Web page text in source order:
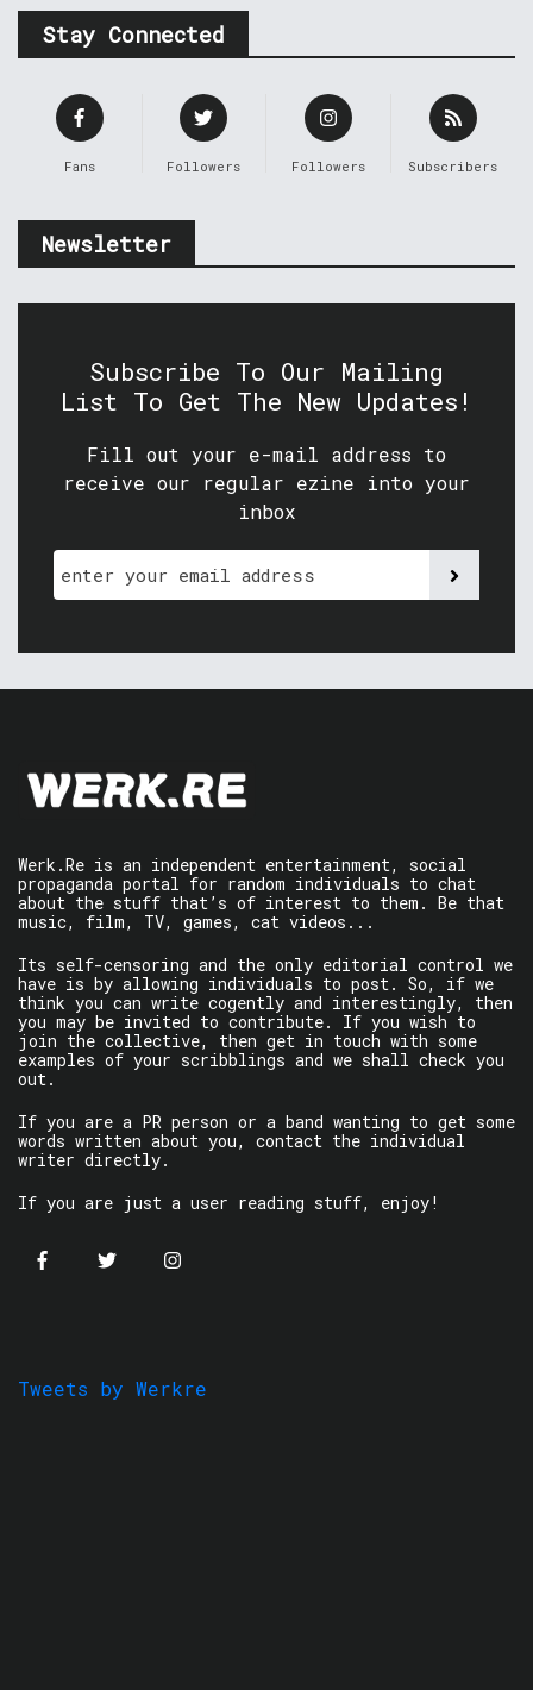
Stay Connected
Fans Followers Followers Subscribers
Newsletter
Subscribe To Our Mailing
List To Get The New Updates!
Fill out your e-mail address to
receive our regular ezine into your
inbox
Werk.Re is an independent entertainment, social
propaganda portal for random individuals to chat
about the stuff that’s of interest to them. Be that
music, film, TV, games, cat videos...
Its self-censoring and the only editorial control we
have is by allowing individuals to post. So, if we
think you can write cogently and interestingly, then
you may be invited to contribute. If you wish to
join the collective, then get in touch with some
examples of your scribblings and we shall check you
out.
If you are a PR person or a band wanting to get some
words written about you, contact the individual
writer directly.
If you are just a user reading stuff, enjoy!
Tweets by Werkre